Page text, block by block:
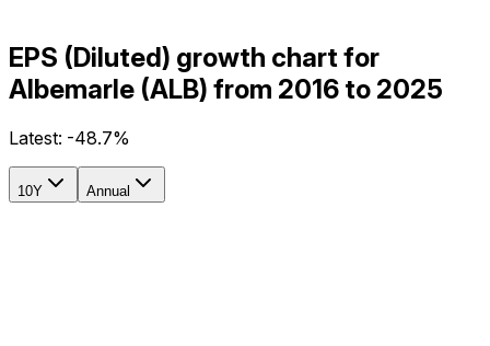
EPS (Diluted) growth chart for
Albemarle (ALB) from 2016 to 2025
Latest: -48.7%
10Y Annual